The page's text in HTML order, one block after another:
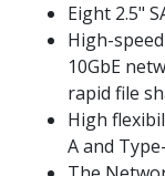
Eight 2.5"
High-
10GbE
rapid file
High
A and